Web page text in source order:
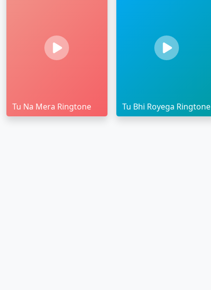
Tu Na Mera Ringtone Tu Bhi Royega Ringtone